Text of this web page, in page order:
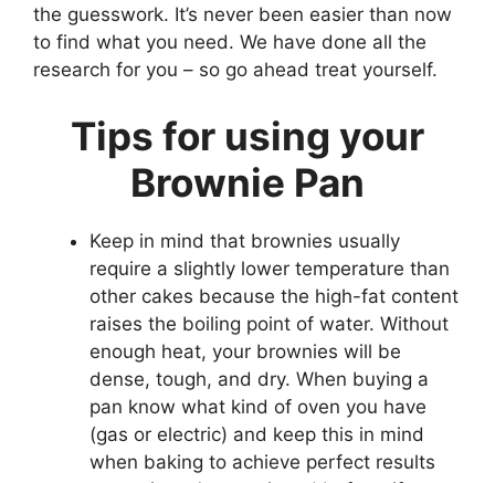
the guesswork. It’s never been easier than now
to find what you need. We have done all the
research for you – so go ahead treat yourself.
Tips for using your
Brownie Pan
Keep in mind that brownies usually
require a slightly lower temperature than
other cakes because the high-fat content
raises the boiling point of water. Without
enough heat, your brownies will be
dense, tough, and dry. When buying a
pan know what kind of oven you have
(gas or electric) and keep this in mind
when baking to achieve perfect results